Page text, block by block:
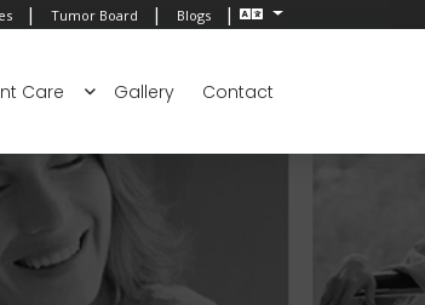
| Tumor Board | Blogs |
Care Gallery Contact